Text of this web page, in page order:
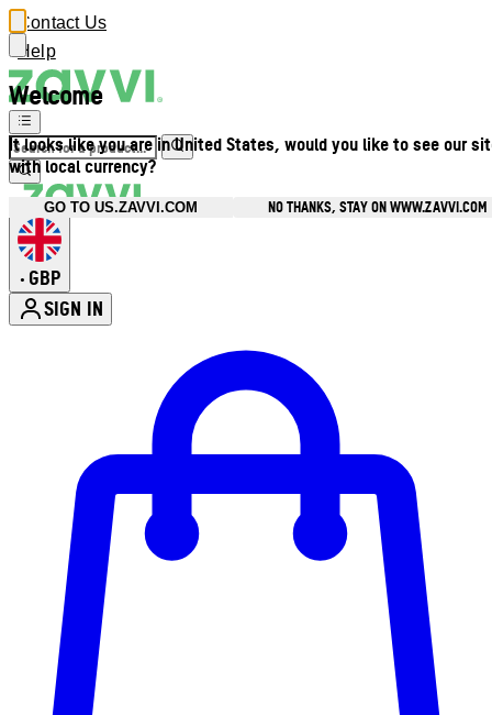
Welcome
It looks like you are in United States, would you like to see our
with local currency?
GO TO US.ZAVVI.COM NO THANKS, STAY ON WWW.ZAVVI.COM
Contact Us
Help
• GBP
SIGN IN